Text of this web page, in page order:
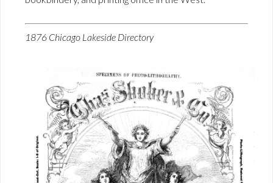
1876 Chicago Lakeside Directory